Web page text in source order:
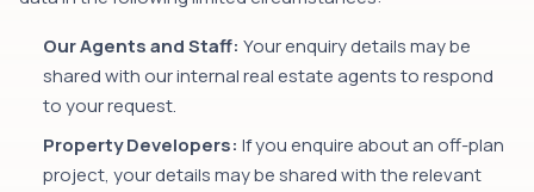
Our Agents and Staff: Your enquiry details may be
shared with our internal real estate agents to respond
to your request.
Property Developers: If you enquire about an off-plan
project, your details may be shared with the relevant